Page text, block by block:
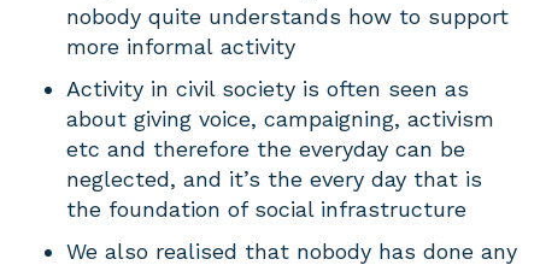
nobody quite understands how to support
more informal activity
Activity in civil society is often seen as
about giving voice, campaigning, activism
etc and therefore the everyday can be
neglected, and it’s the every day that is
the foundation of social infrastructure
We also realised that nobody has done any